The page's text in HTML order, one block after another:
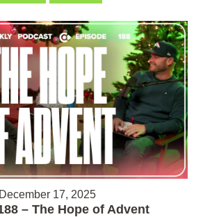
December 17, 2025
– The Hope of Advent